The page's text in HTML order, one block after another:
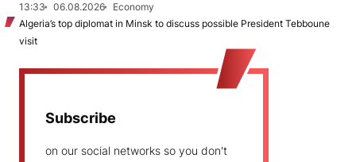
13:33
06.08.2026
Economy
Algeria’s top diplomat in Minsk to discuss possible President Tebboune
visit
Subscribe
on our social networks so you don't